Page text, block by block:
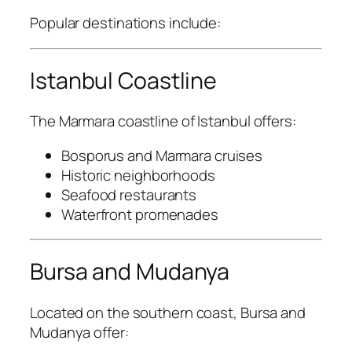
Popular destinations include:
Istanbul Coastline
The Marmara coastline of Istanbul offers:
Bosporus and Marmara cruises
Historic neighborhoods
Seafood restaurants
Waterfront promenades
Bursa and Mudanya
Located on the southern coast, Bursa and
Mudanya offer: